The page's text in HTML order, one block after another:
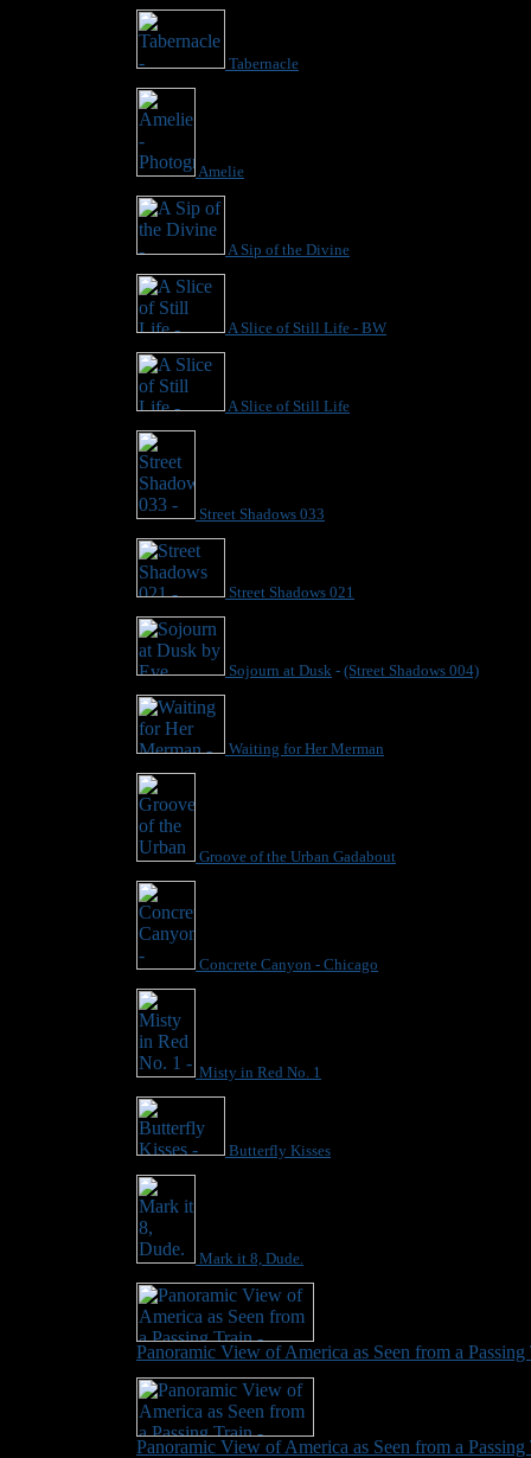
Tabernacle
Amelie
A Sip of the Divine
A Slice of Still Life - BW
A Slice of Still Life
Street Shadows 033
Street Shadows 021
Sojourn at Dusk - (Street Shadows 004)
Waiting for Her Merman
Groove of the Urban Gadabout
Concrete Canyon - Chicago
Misty in Red No. 1
Butterfly Kisses
Mark it 8, Dude.
Panoramic View of America as Seen from a Passing
Panoramic View of America as Seen from a Passing